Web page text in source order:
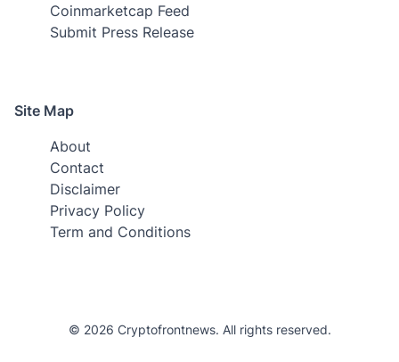
Coinmarketcap Feed
Submit Press Release
Site Map
About
Contact
Disclaimer
Privacy Policy
Term and Conditions
© 2026 Cryptofrontnews. All rights reserved.